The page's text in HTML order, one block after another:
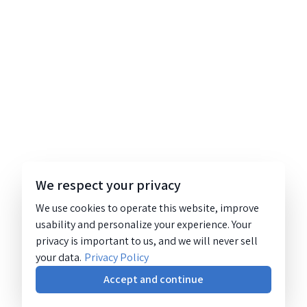
We respect your privacy
We use cookies to operate this website, improve
usability and personalize your experience. Your
privacy is important to us, and we will never sell
your data. Privacy Policy
Accept and continue